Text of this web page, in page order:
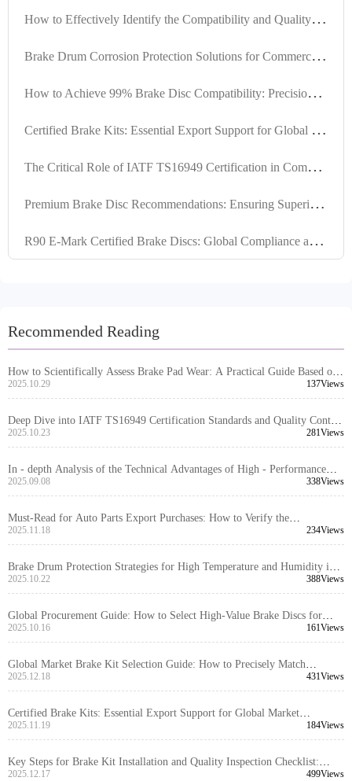
H
ow to Effectively Identify the Compatibility and Quality Standards of Brake Kits in the Foreign Trade B2B Market
B
rake Drum Corrosion Protection Solutions for Commercial Vehicles in Humid Southeast Asia
H
ow to Achieve 99% Brake Disc Compatibility: Precision Locating Hole Control and Tolerance Management Explained
C
ertified Brake Kits: Essential Export Support for Global Market Competitiveness
T
he Critical Role of IATF TS16949 Certification in Commercial Vehicle Brake Pads for Global Export Compliance
P
remium Brake Disc Recommendations: Ensuring Superior Performance through High Positioning Hole Accuracy and Precision Turning
R
90 E-Mark Certified Brake Discs: Global Compliance and High-Compatibility Engineering
Recommended Reading
How to Scientifically Assess Brake Pad Wear: A Practical Guide Based on
Mileage and Performance
2025.10.29 137Views
Deep Dive into IATF TS16949 Certification Standards and Quality Control
Processes for Passenger Vehicle Brake Drums
2025.10.23 281Views
In - depth Analysis of the Technical Advantages of High - Performance
Brake Discs for Export Trade
2025.09.08 338Views
Must-Read for Auto Parts Export Purchases: How to Verify the
Authenticity of Brake Kit International Certification Certificates
2025.11.18 234Views
Brake Drum Protection Strategies for High Temperature and Humidity in
the Middle East: Practical Steps and Recommendations
2025.10.22 388Views
Global Procurement Guide: How to Select High-Value Brake Discs for
Passenger Vehicles
2025.10.16 161Views
Global Market Brake Kit Selection Guide: How to Precisely Match
Different Vehicle Model Requirements
2025.12.18 431Views
Certified Brake Kits: Essential Export Support for Global Market
Competitiveness
2025.11.19 184Views
Key Steps for Brake Kit Installation and Quality Inspection Checklist:
Ensure Worry-free After-sales for Export Products
2025.12.17 499Views